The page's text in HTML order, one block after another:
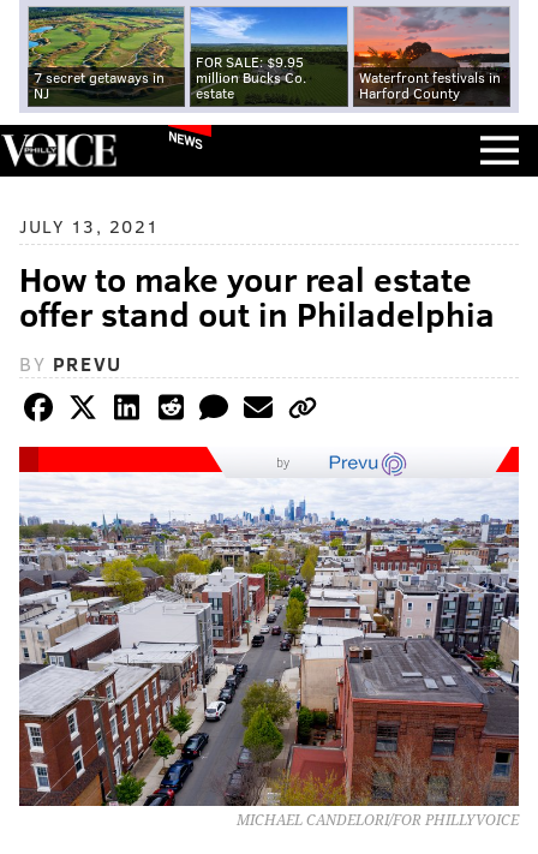
7 secret getaways in
NJ
FOR SALE: $9.95
million Bucks Co.
estate
Waterfront festivals in
Harford County
NEWS
JULY 13, 2021
How to make your real estate
offer stand out in Philadelphia
BY PREVU
by
MICHAEL CANDELORI/FOR PHILLYVOICE